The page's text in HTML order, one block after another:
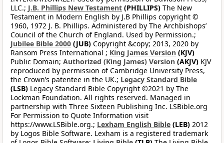
LLC.; J.B. Phillips New Testament (PHILLIPS) The New
Testament in Modern English by J.B Phillips copyright ©
1960, 1972 J. B. Phillips. Administered by The Archbishops’
Council of the Church of England. Used by Permission.;
Jubilee Bible 2000 (JUB) Copyright &copy; 2013, 2020 by
Ransom Press International ; King James Version (KJV)
Public Domain; Authorized (King James) Version (AKJV) KJV
reproduced by permission of Cambridge University Press,
the Crown’s patentee in the UK.; Legacy Standard Bible
(LSB) Legacy Standard Bible Copyright ©2021 by The
Lockman Foundation. All rights reserved. Managed in
partnership with Three Sixteen Publishing Inc. LSBible.org
For Permission to Quote Information visit
https://www.LSBible.org.; Lexham English Bible (LEB) 2012
by Logos Bible Software. Lexham is a registered trademark